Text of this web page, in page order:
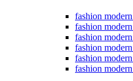
fashion
fashion
fashion
fashion
fashion
fashion